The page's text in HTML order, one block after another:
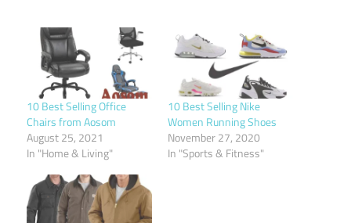
10 Best Selling Office
Chairs from Aosom
August 25, 2021
In "Home & Living"
10 Best Selling Nike
Women Running Shoes
November 27, 2020
In "Sports & Fitness"